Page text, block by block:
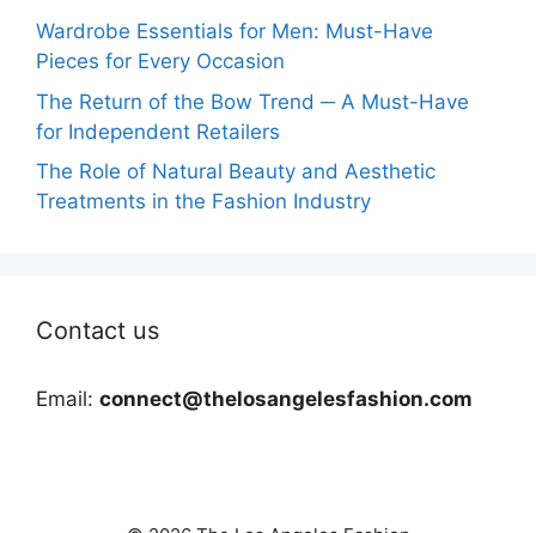
Wardrobe Essentials for Men: Must-Have
Pieces for Every Occasion
The Return of the Bow Trend ─ A Must-Have
for Independent Retailers
The Role of Natural Beauty and Aesthetic
Treatments in the Fashion Industry
Contact us
Email: connect@thelosangelesfashion.com